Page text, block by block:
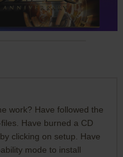
work? Have followed the
Have burned a CD
clicking on setup. Have
mode to install